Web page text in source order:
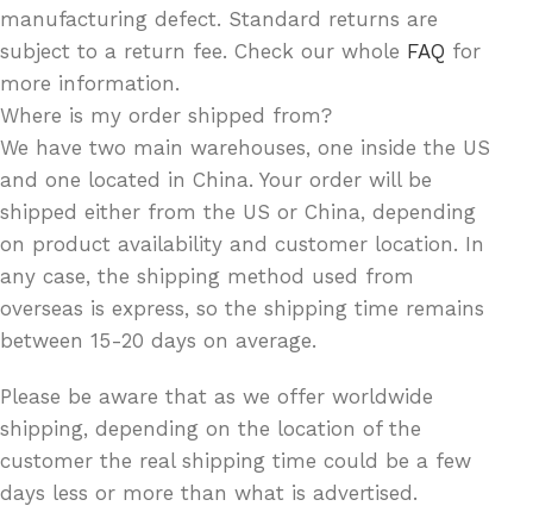
manufacturing defect. Standard returns are
subject to a return fee. Check our whole FAQ for
more information.
Where is my order shipped from?
We have two main warehouses, one inside the US
and one located in China. Your order will be
shipped either from the US or China, depending
on product availability and customer location. In
any case, the shipping method used from
overseas is express, so the shipping time remains
between 15-20 days on average.
Please be aware that as we offer worldwide
shipping, depending on the location of the
customer the real shipping time could be a few
days less or more than what is advertised.